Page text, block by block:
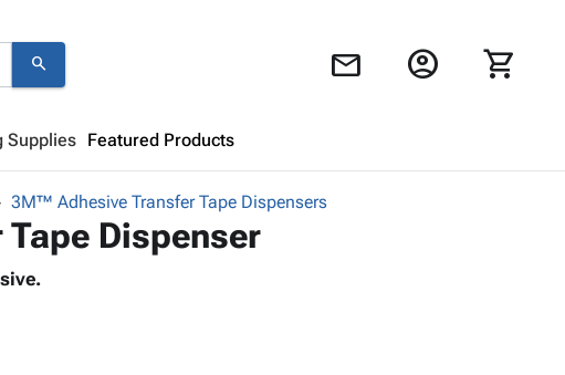
search mail account_circle shopping_cart
Supplies Featured Products
Shopping Cart
3M™ Adhesive Transfer Tape Dispensers
Dispenser